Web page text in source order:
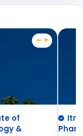
— ⭐
of
&
Itm